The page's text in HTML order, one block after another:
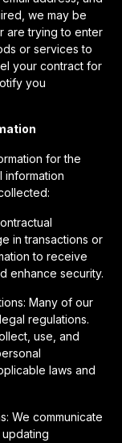
we may be
are trying to enter
or services to
your contract for
you
for the
information
in transactions or
to receive
enhance security.
Many of our
regulations.
use, and
laws and
We communicate